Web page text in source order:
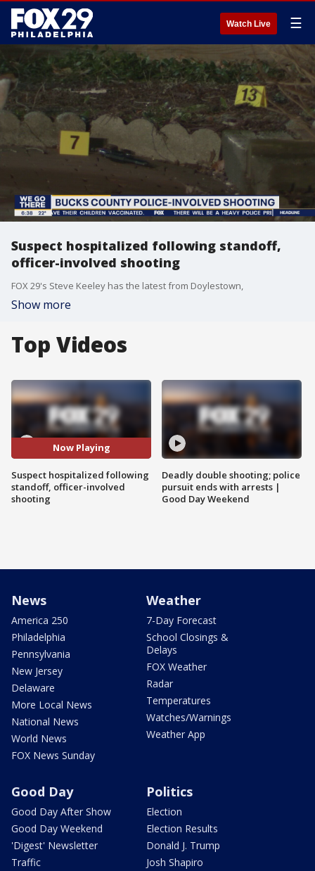
Watch Live ☰
Suspect hospitalized following standoff,
officer-involved shooting
FOX 29's Steve Keeley has the latest from Doylestown,
Show more
Top Videos
Now Playing
Suspect hospitalized following
standoff, officer-involved
shooting
Deadly double shooting; police
pursuit ends with arrests |
Good Day Weekend
News
America 250
Philadelphia
Pennsylvania
New Jersey
Delaware
More Local News
National News
World News
FOX News Sunday
Weather
7-Day Forecast
School Closings &
Delays
FOX Weather
Radar
Temperatures
Watches/Warnings
Weather App
Good Day
Good Day After Show
Good Day Weekend
'Digest' Newsletter
Traffic
Politics
Election
Election Results
Donald J. Trump
Josh Shapiro